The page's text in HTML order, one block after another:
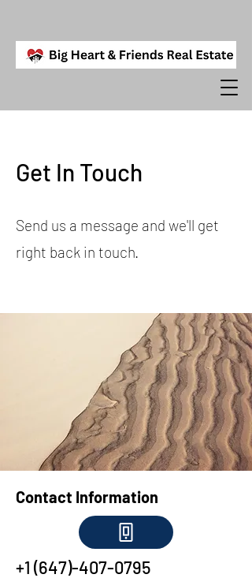
Get In Touch
Send us a message and we'll get
right back in touch.
Contact Information
+1 (647)-407-0795